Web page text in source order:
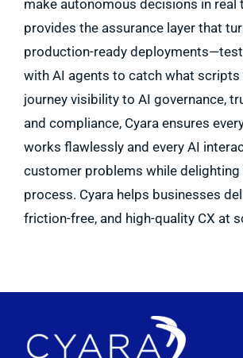
make autonomous decisions in real
provides the assurance layer that
production-ready
with AI agents to catch what scripts
journey visibility to AI governance,
and compliance, Cyara ensures
works flawlessly and every AI
customer problems while delighting
process. Cyara helps businesses
friction-free, and high-quality CX at
Footer